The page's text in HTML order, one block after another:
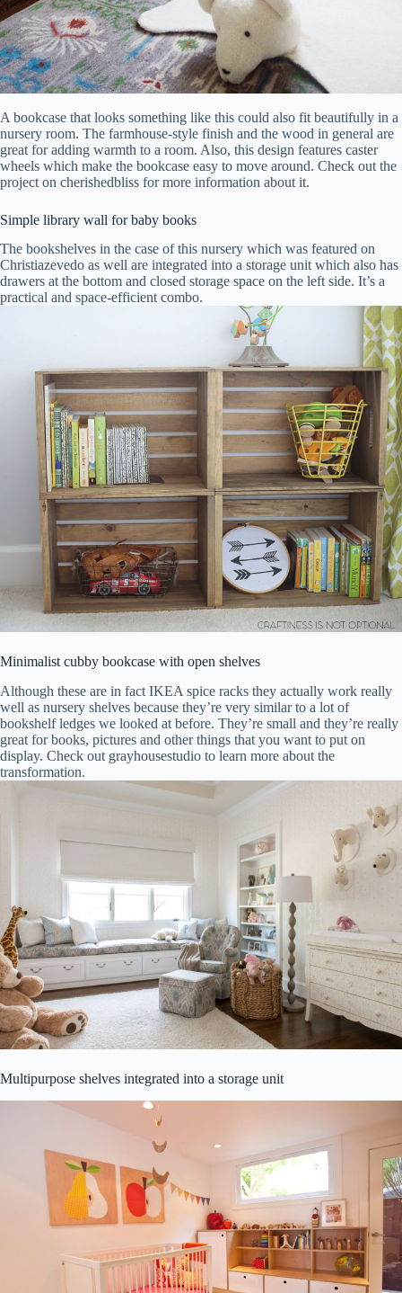
A bookcase that looks something like this could also fit beautifully in a
nursery room. The farmhouse-style finish and the wood in general are
great for adding warmth to a room. Also, this design features caster
wheels which make the bookcase easy to move around. Check out the
project on cherishedbliss for more information about it.
Simple library wall for baby books
The bookshelves in the case of this nursery which was featured on
Christiazevedo as well are integrated into a storage unit which also has
drawers at the bottom and closed storage space on the left side. It’s a
practical and space-efficient combo.
Minimalist cubby bookcase with open shelves
Although these are in fact IKEA spice racks they actually work really
well as nursery shelves because they’re very similar to a lot of
bookshelf ledges we looked at before. They’re small and they’re really
great for books, pictures and other things that you want to put on
display. Check out grayhousestudio to learn more about the
transformation.
Multipurpose shelves integrated into a storage unit